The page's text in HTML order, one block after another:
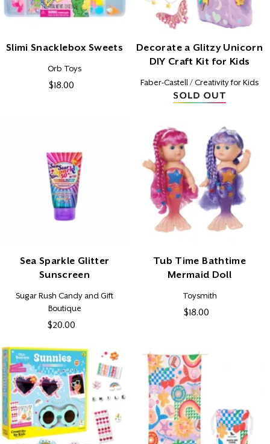
N
Slimi Snacklebox Sweets
Vendor:
Orb Toys
Regular
$18.00
Decorate a Glitzy Unicorn
DIY Craft Kit for Kids
Vendor:
Faber-Castell / Creativity for Kids
Sea Sparkle Glitter
Sunscreen
Vendor:
Sugar Rush Candy and Gift
Boutique
Regular
$20.00
Tub Time Bathtime
Mermaid Doll
Vendor:
Toysmith
Regular
$18.00